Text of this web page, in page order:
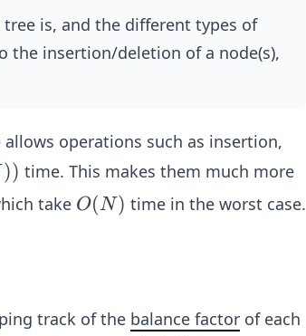
is, and the different types of
the insertion/deletion of a node(s),
operations such as insertion,
)) time. This makes them much more
take O
O(N) time in the worst case.
track of the balance factorof each